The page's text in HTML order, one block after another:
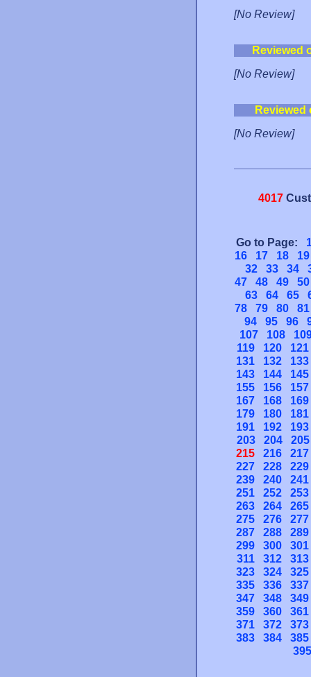
[No Review]
Reviewed
[No Review]
[No Review]
4017
Go to Page:
16
17 18
19
32
33 34
47
48 49
50
63
64 65
78
79 80
81
94
95 96
107
108
119
120
121
131
132
133
143
144
145
155
156
157
167
168
169
179
180
181
191
192
193
203
204
205
215
216
217
227
228
229
239
240
241
251
252
253
263
264
265
275
276
277
287
288
289
299
300
301
311
312
313
323
324
325
335
336
337
347
348
349
359
360
361
371
372
373
383
384
385
395